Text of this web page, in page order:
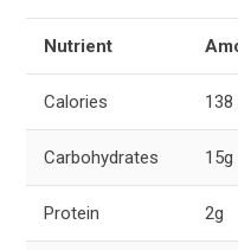
Nutrient
Calories 138
Carbohydrates 15g
Protein 2g